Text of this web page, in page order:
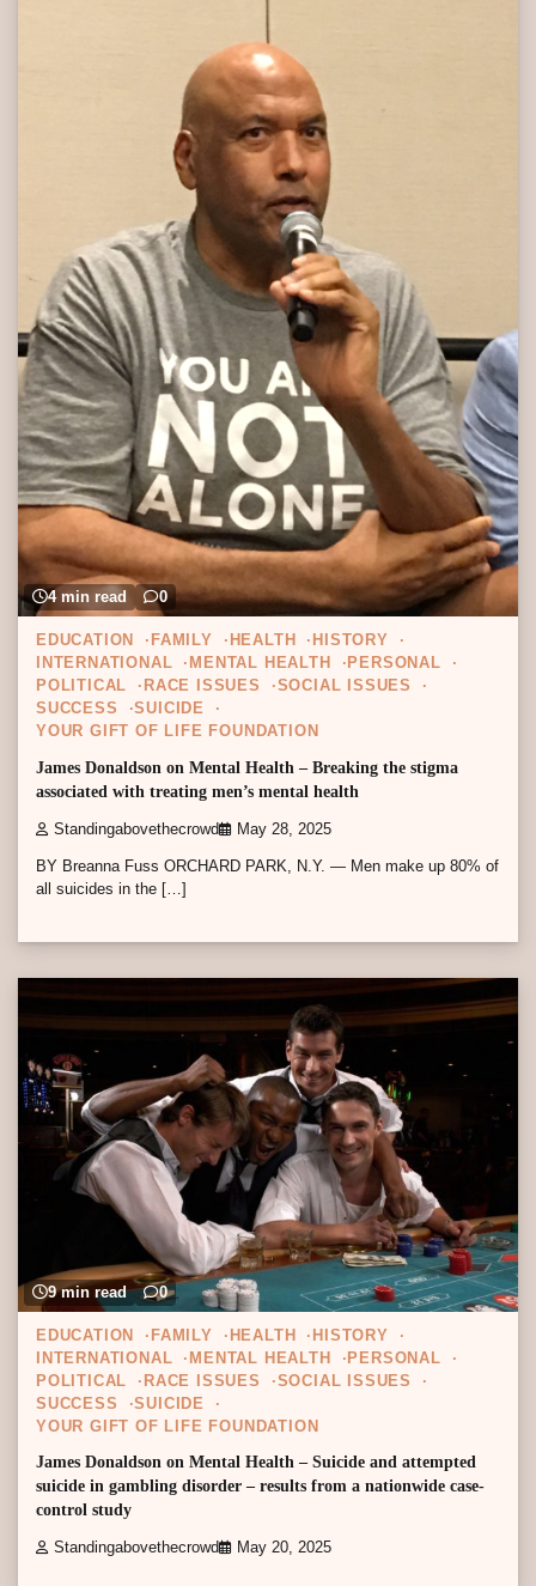
4 min read 0
EDUCATION FAMILY HEALTH
HISTORY
INTERNATIONAL
MENTAL HEALTH
PERSONAL
POLITICAL
RACE ISSUES
SOCIAL ISSUES
SUCCESS
SUICIDE
YOUR GIFT OF LIFE FOUNDATION
James Donaldson on Mental Health – Breaking the stigma
associated with treating men’s mental health
Standingabovethecrowd May 28, 2025
BY Breanna Fuss ORCHARD PARK, N.Y. — Men make up 80% of
all suicides in the […]
9 min read 0
EDUCATION FAMILY HEALTH
HISTORY
INTERNATIONAL
MENTAL HEALTH
PERSONAL
POLITICAL
RACE ISSUES
SOCIAL ISSUES
SUCCESS
SUICIDE
YOUR GIFT OF LIFE FOUNDATION
James Donaldson on Mental Health – Suicide and attempted
suicide in gambling disorder – results from a nationwide case-
control study
Standingabovethecrowd May 20, 2025